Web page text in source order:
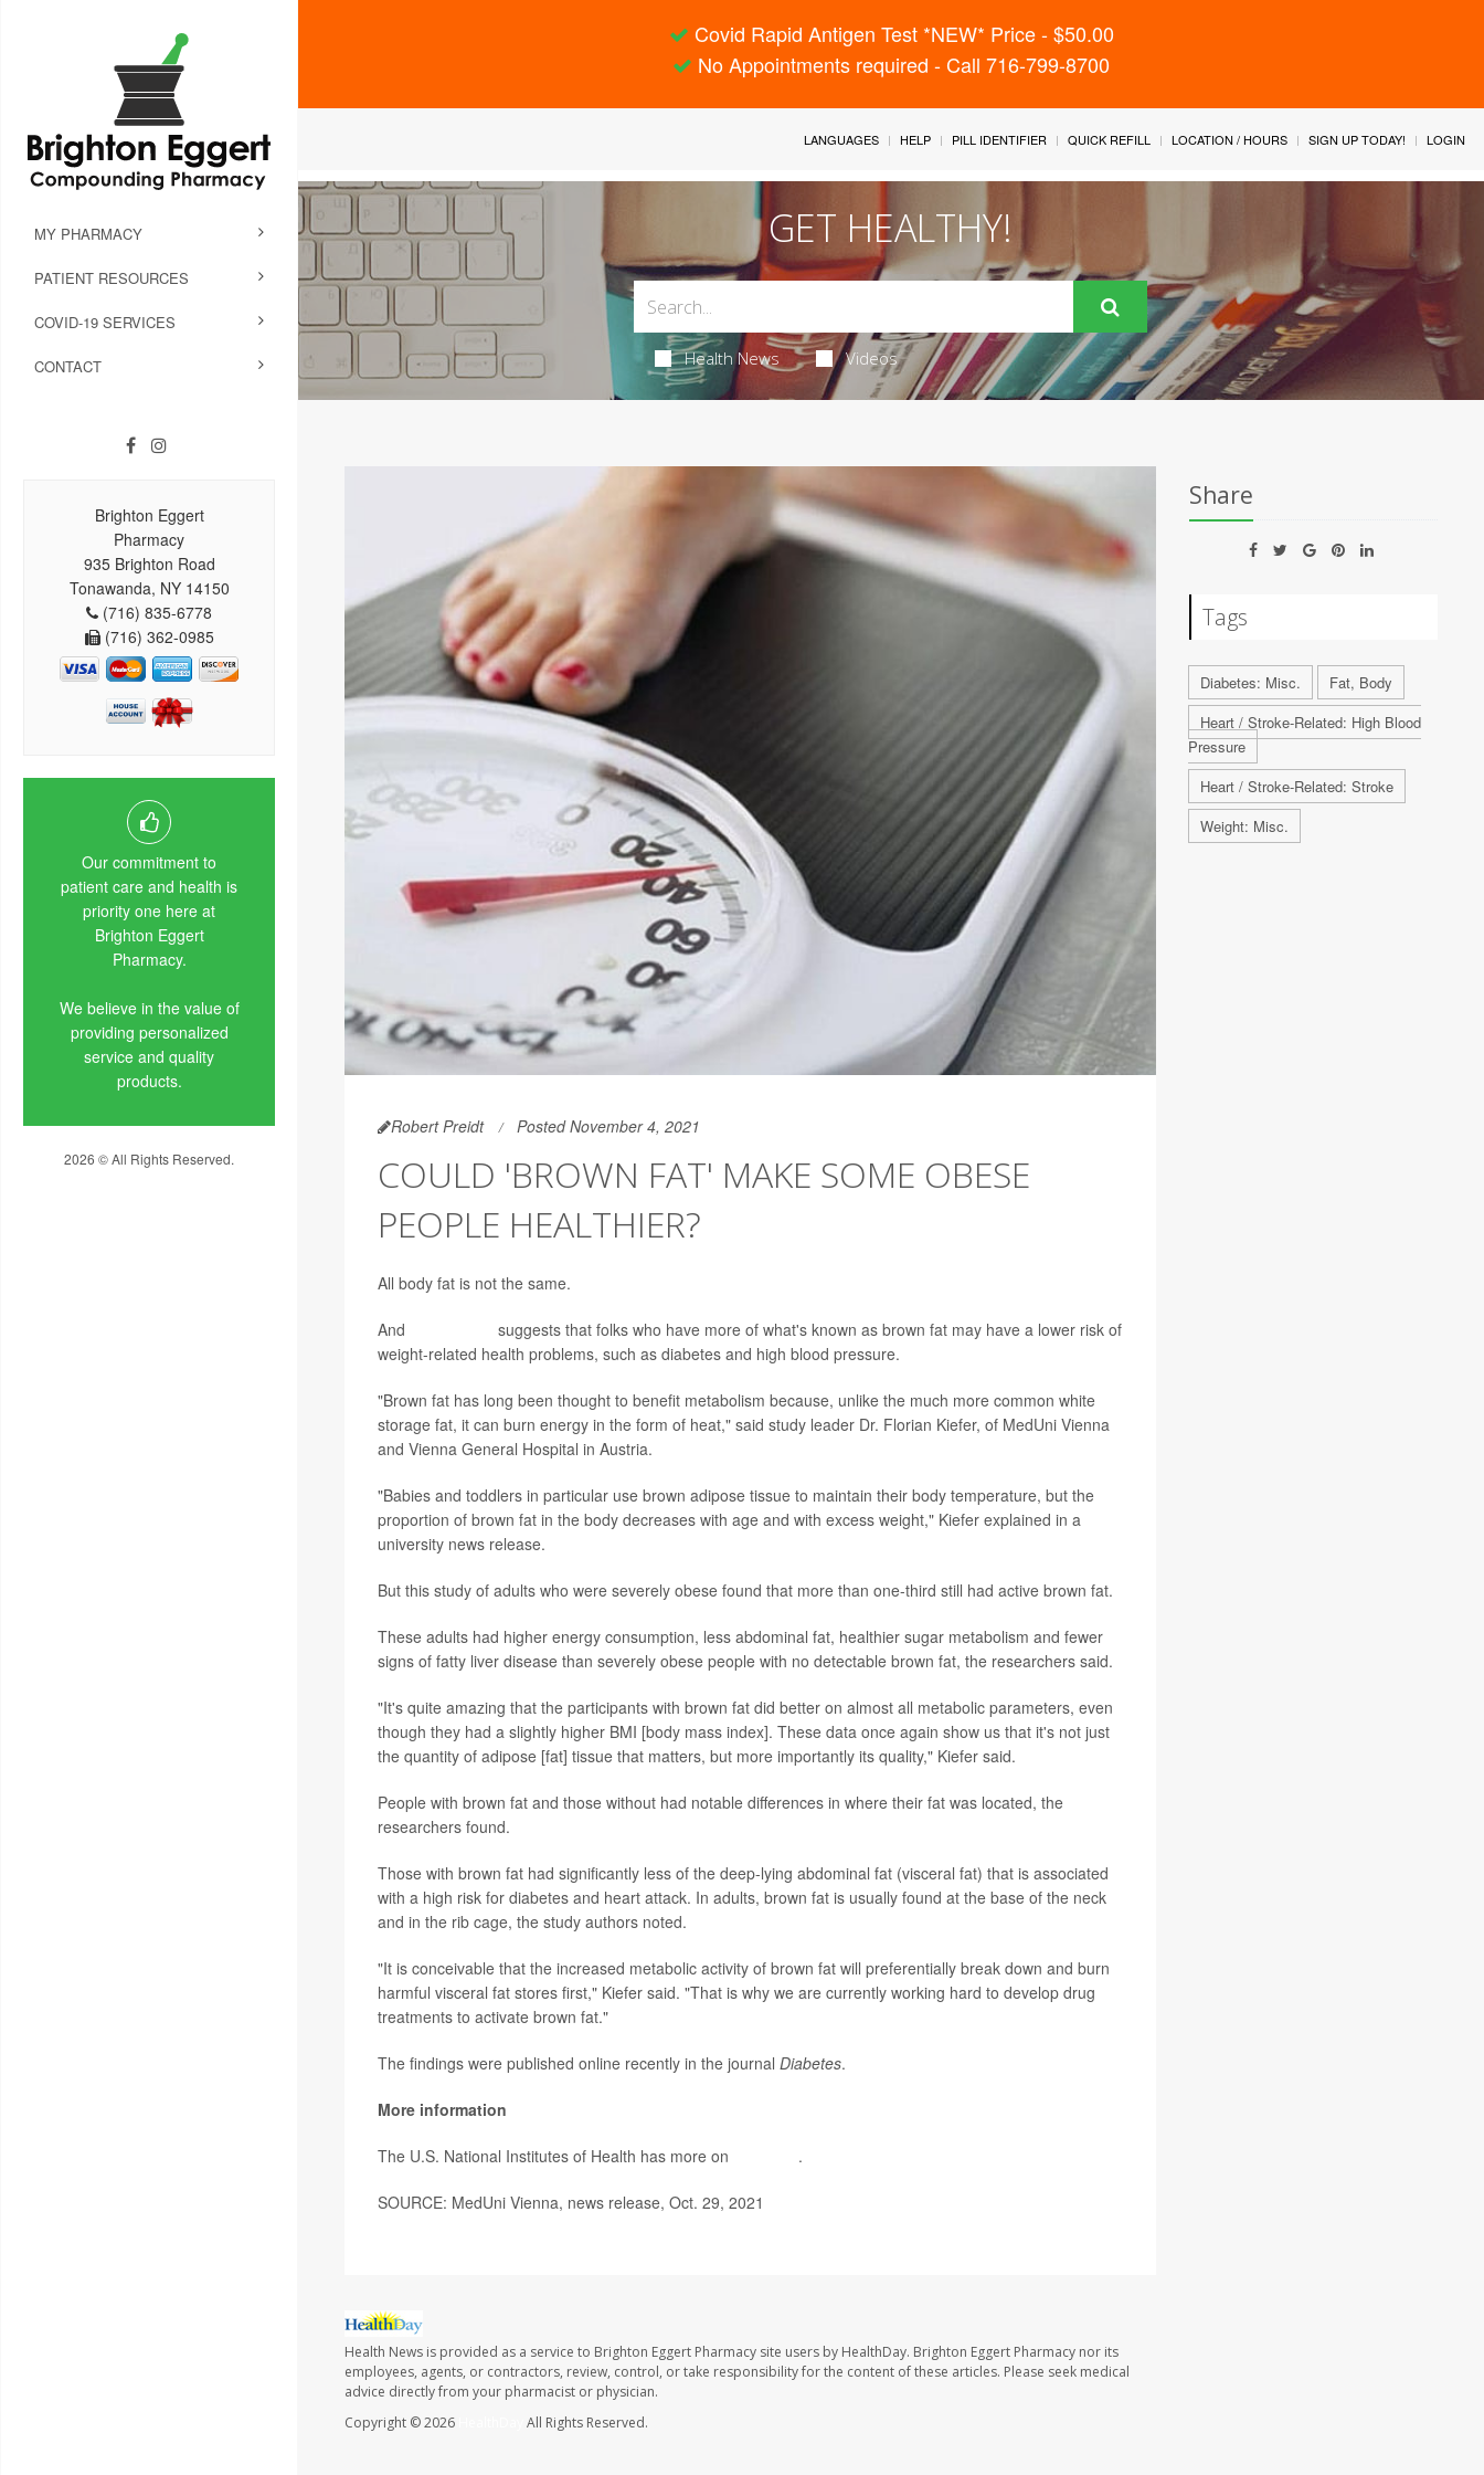
Covid Rapid Antigen Test *NEW* Price - $50.00
No Appointments required - Call 716-799-8700
MY PHARMACY
PATIENT RESOURCES
COVID-19 SERVICES
CONTACT
Brighton Eggert
Pharmacy
935 Brighton Road
Tonawanda, NY 14150
(716) 835-6778
(716) 362-0985
Our commitment to
patient care and health is
priority one here at
Brighton Eggert
Pharmacy.
We believe in the value of
providing personalized
service and quality
products.
2026 © All Rights Reserved.
LANGUAGES HELP PILL IDENTIFIER QUICK REFILL LOCATION / HOURS SIGN UP TODAY! LOGIN
GET HEALTHY!
Health News Videos
Robert Preidt Posted November 4, 2021
COULD 'BROWN FAT' MAKE SOME OBESE
PEOPLE HEALTHIER?
All body fat is not the same.
And
suggests that folks who have more of what's known as brown fat may have a lower risk of
weight-related health problems, such as diabetes and high blood pressure.
"Brown fat has long been thought to benefit metabolism because, unlike the much more common white
storage fat, it can burn energy in the form of heat," said study leader Dr. Florian Kiefer, of MedUni Vienna
and Vienna General Hospital in Austria.
"Babies and toddlers in particular use brown adipose tissue to maintain their body temperature, but the
proportion of brown fat in the body decreases with age and with excess weight," Kiefer explained in a
university news release.
But this study of adults who were severely obese found that more than one-third still had active brown fat.
These adults had higher energy consumption, less abdominal fat, healthier sugar metabolism and fewer
signs of fatty liver disease than severely obese people with no detectable brown fat, the researchers said.
"It's quite amazing that the participants with brown fat did better on almost all metabolic parameters, even
though they had a slightly higher BMI [body mass index]. These data once again show us that it's not just
the quantity of adipose [fat] tissue that matters, but more importantly its quality," Kiefer said.
People with brown fat and those without had notable differences in where their fat was located, the
researchers found.
Those with brown fat had significantly less of the deep-lying abdominal fat (visceral fat) that is associated
with a high risk for diabetes and heart attack. In adults, brown fat is usually found at the base of the neck
and in the rib cage, the study authors noted.
"It is conceivable that the increased metabolic activity of brown fat will preferentially break down and burn
harmful visceral fat stores first," Kiefer said. "That is why we are currently working hard to develop drug
treatments to activate brown fat."
The findings were published online recently in the journal Diabetes.
More information
The U.S. National Institutes of Health has more on .
SOURCE: MedUni Vienna, news release, Oct. 29, 2021
Health News is provided as a service to Brighton Eggert Pharmacy site users by HealthDay. Brighton Eggert Pharmacy nor its
employees, agents, or contractors, review, control, or take responsibility for the content of these articles. Please seek medical
advice directly from your pharmacist or physician.
Copyright © 2026
All Rights Reserved.
Share
Tags
Diabetes: Misc.
Fat, Body
Heart / Stroke-Related: High Blood
Pressure
Heart / Stroke-Related: Stroke
Weight: Misc.